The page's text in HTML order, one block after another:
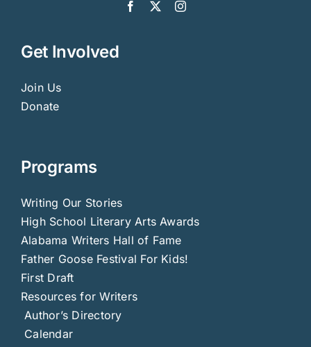
Get Involved
Join Us
Donate
Programs
Writing Our Stories
High School Literary Arts Awards
Alabama Writers Hall of Fame
Father Goose Festival For Kids!
First Draft
Resources for Writers
Author’s Directory
Calendar